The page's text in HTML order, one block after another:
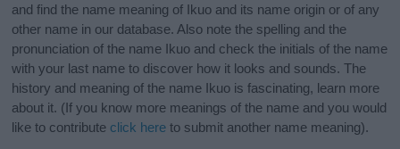
and find the name meaning of Ikuo and its name origin or of any
other name in our database. Also note the spelling and the
pronunciation of the name Ikuo and check the initials of the name
with your last name to discover how it looks and sounds. The
history and meaning of the name Ikuo is fascinating, learn more
about it. (If you know more meanings of the name and you would
like to contribute click here to submit another name meaning).